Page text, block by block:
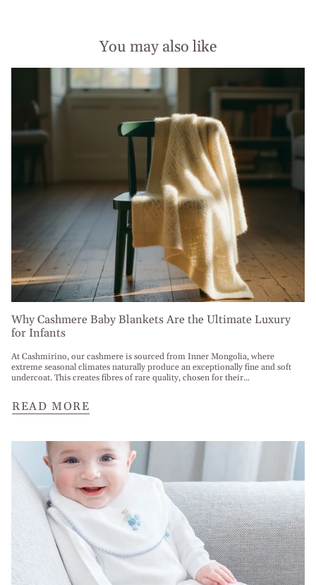
You may also like
Why Cashmere Baby Blankets Are the Ultimate Luxury
for Infants
At Cashmirino, our cashmere is sourced from Inner Mongolia, where
extreme seasonal climates naturally produce an exceptionally fine and soft
undercoat. This creates fibres of rare quality, chosen for their...
READ MORE